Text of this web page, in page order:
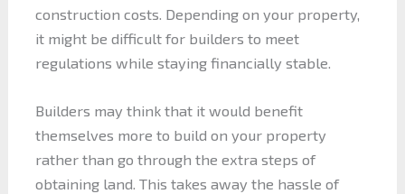
construction costs. Depending on your property,
it might be difficult for builders to meet
regulations while staying financially stable.
Builders may think that it would benefit
themselves more to build on your property
rather than go through the extra steps of
obtaining land. This takes away the hassle of